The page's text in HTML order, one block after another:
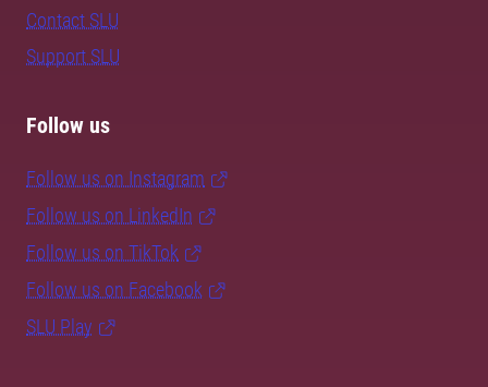
Contact SLU
Support SLU
Follow us
Follow us on Instagram
Follow us on LinkedIn
Follow us on TikTok
Follow us on Facebook
SLU Play